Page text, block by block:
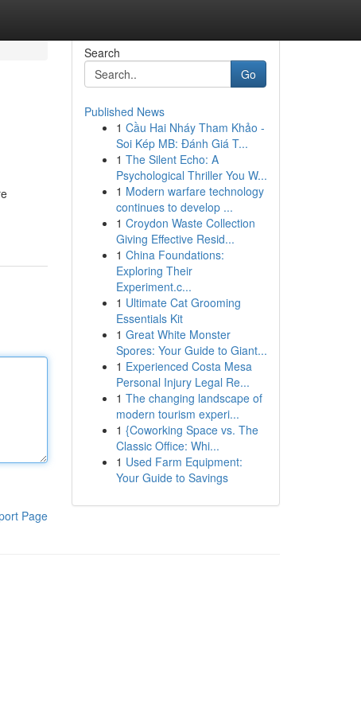
Page
Search
Go
Published News
1 Cầu Hai Nháy Tham Khảo -
Soi Kép MB: Đánh Giá T...
1 The Silent Echo: A
Psychological Thriller You W...
1 Modern warfare technology
continues to develop ...
1 Croydon Waste Collection
Giving Effective Resid...
1 China Foundations:
Exploring Their
Experiment.c...
1 Ultimate Cat Grooming
Essentials Kit
1 Great White Monster
Spores: Your Guide to Giant...
1 Experienced Costa Mesa
Personal Injury Legal Re...
1 The changing landscape of
modern tourism experi...
1 {Coworking Space vs. The
Classic Office: Whi...
1 Used Farm Equipment:
Your Guide to Savings